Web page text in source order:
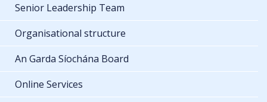
Senior Leadership Team
Organisational structure
An Garda Síochána Board
Online Services